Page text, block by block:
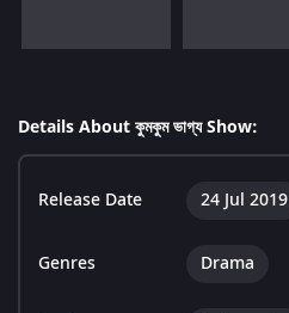
Details About কুমকুম ভাগ্য Show:
Release Date 24 Jul 2019
Genres Drama